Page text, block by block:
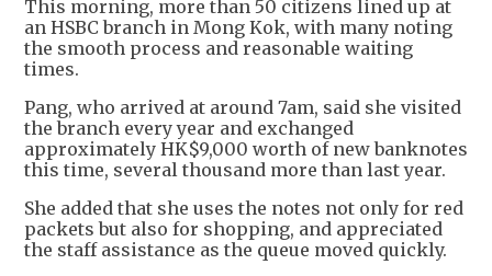
This morning, more than 50 citizens lined up at
an HSBC branch in Mong Kok, with many noting
the smooth process and reasonable waiting
times.
Pang, who arrived at around 7am, said she visited
the branch every year and exchanged
approximately HK$9,000 worth of new banknotes
this time, several thousand more than last year.
She added that she uses the notes not only for red
packets but also for shopping, and appreciated
the staff assistance as the queue moved quickly.